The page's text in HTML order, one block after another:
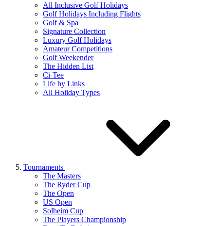
All Inclusive Golf Holidays
Golf Holidays Including Flights
Golf & Spa
Signature Collection
Luxury Golf Holidays
Amateur Competitions
Golf Weekender
The Hidden List
Ci-Tee
Life by Links
All Holiday Types
Tournaments
The Masters
The Ryder Cup
The Open
US Open
Solheim Cup
The Players Championship